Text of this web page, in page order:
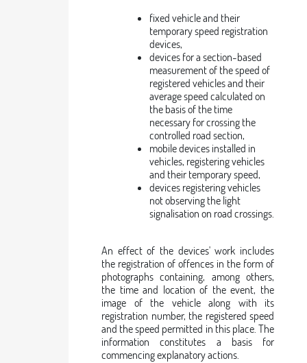
fixed vehicle and their
temporary speed registration
devices,
devices for a section-based
measurement of the speed of
registered vehicles and their
average speed calculated on
the basis of the time
necessary for crossing the
controlled road section,
mobile devices installed in
vehicles, registering vehicles
and their temporary speed,
devices registering vehicles
not observing the light
signalisation on road crossings.
An effect of the devices' work includes
the registration of offences in the form of
photographs containing, among others,
the time and location of the event, the
image of the vehicle along with its
registration number, the registered speed
and the speed permitted in this place. The
information constitutes a basis for
commencing explanatory actions.